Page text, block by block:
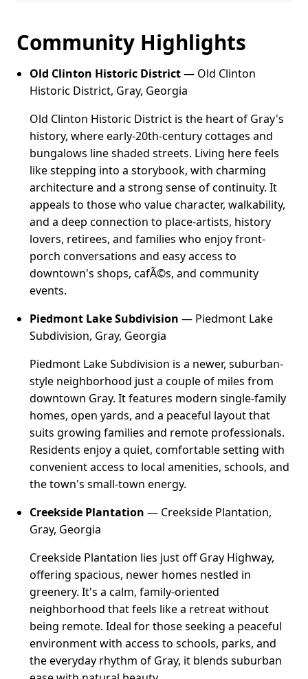
Community Highlights
Old Clinton Historic District— Old Clinton
Historic District, Gray, Georgia
Old Clinton Historic District is the heart of Gray's
history, where early-20th-century cottages and
bungalows line shaded streets. Living here feels
like stepping into a storybook, with charming
architecture and a strong sense of continuity. It
appeals to those who value character, walkability,
and a deep connection to place-artists, history
lovers, retirees, and families who enjoy front-
porch conversations and easy access to
downtown's shops, cafÃ©s, and community
events.
Piedmont Lake Subdivision — Piedmont Lake
Subdivision, Gray, Georgia
Piedmont Lake Subdivision is a newer, suburban-
style neighborhood just a couple of miles from
downtown Gray. It features modern single-family
homes, open yards, and a peaceful layout that
suits growing families and remote professionals.
Residents enjoy a quiet, comfortable setting with
convenient access to local amenities, schools, and
the town's small-town energy.
Creekside Plantation — Creekside Plantation,
Gray, Georgia
Creekside Plantation lies just off Gray Highway,
offering spacious, newer homes nestled in
greenery. It's a calm, family-oriented
neighborhood that feels like a retreat without
being remote. Ideal for those seeking a peaceful
environment with access to schools, parks, and
the everyday rhythm of Gray, it blends suburban